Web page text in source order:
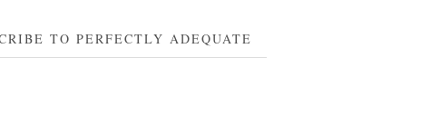
TO PERFECTLY ADEQUATE